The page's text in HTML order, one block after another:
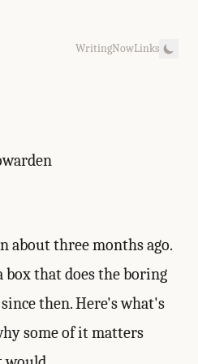
WritingNowLinks
about three months ago.
box that does the boring
then. Here's what's
some of it matters